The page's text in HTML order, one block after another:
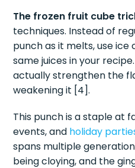
The frozen fruit cube
techniques. Instead of
punch as it melts, use
same juices in your
actually strengthen the
weakening it [4].
This punch is a staple at
events, and holiday
spans multiple
being cloying, and the